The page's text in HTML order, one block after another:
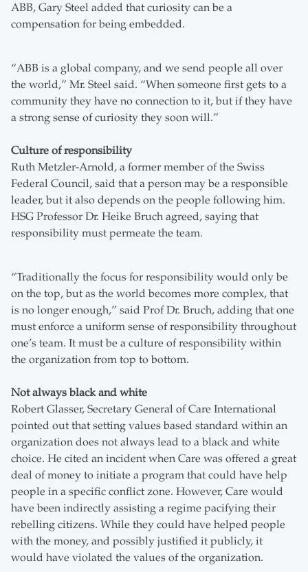
ABB, Gary Steel added that curiosity can be a
compensation for being embedded.
“ABB is a global company, and we send people all over
the world,” Mr. Steel said. “When someone first gets to a
community they have no connection to it, but if they have
a strong sense of curiosity they soon will.”
Culture of responsibility
Ruth Metzler-Arnold, a former member of the Swiss
Federal Council, said that a person may be a responsible
leader, but it also depends on the people following him.
HSG Professor Dr. Heike Bruch agreed, saying that
responsibility must permeate the team.
“Traditionally the focus for responsibility would only be
on the top, but as the world becomes more complex, that
is no longer enough,” said Prof Dr. Bruch, adding that one
must enforce a uniform sense of responsibility throughout
one’s team. It must be a culture of responsibility within
the organization from top to bottom.
Not always black and white
Robert Glasser, Secretary General of Care International
pointed out that setting values based standard within an
organization does not always lead to a black and white
choice. He cited an incident when Care was offered a great
deal of money to initiate a program that could have help
people in a specific conflict zone. However, Care would
have been indirectly assisting a regime pacifying their
rebelling citizens. While they could have helped people
with the money, and possibly justified it publicly, it
would have violated the values of the organization.